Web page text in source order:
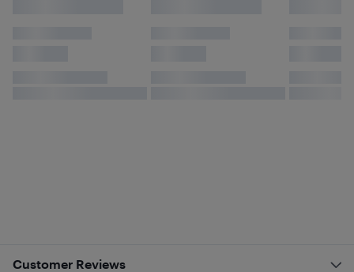
Customer Reviews